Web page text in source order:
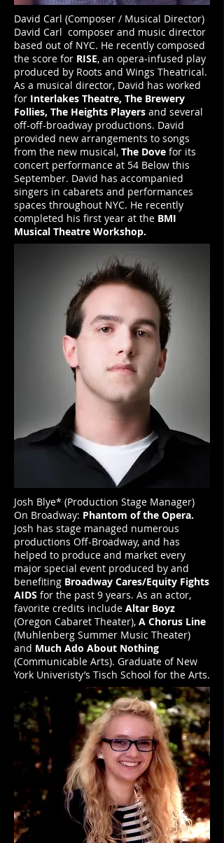
David Carl (Composer / Musical Director)
David Carl composer and music director
based out of NYC. He recently composed
the score for RISE, an opera-infused play
produced by Roots and Wings Theatrical.
As a musical director, David has worked
for Interlakes Theatre, The Brewery
Follies, The Heights Players and several
off-off-broadway productions. David
provided new arrangements to songs
from the new musical, The Dove for its
concert performance at 54 Below this
September. David has accompanied
singers in cabarets and performances
spaces throughout NYC. He recently
completed his first year at the BMI
Musical Theatre Workshop.
Josh Blye* (Production Stage Manager)
On Broadway: Phantom of the Opera.
Josh has stage managed numerous
productions Off-Broadway, and has
helped to produce and market every
major special event produced by and
benefiting Broadway Cares/Equity Fights
AIDS for the past 9 years. As an actor,
favorite credits include Altar Boyz
(Oregon Cabaret Theater), A Chorus Line
(Muhlenberg Summer Music Theater)
and Much Ado About Nothing
(Communicable Arts). Graduate of New
York Univeristy’s Tisch School for the Arts.